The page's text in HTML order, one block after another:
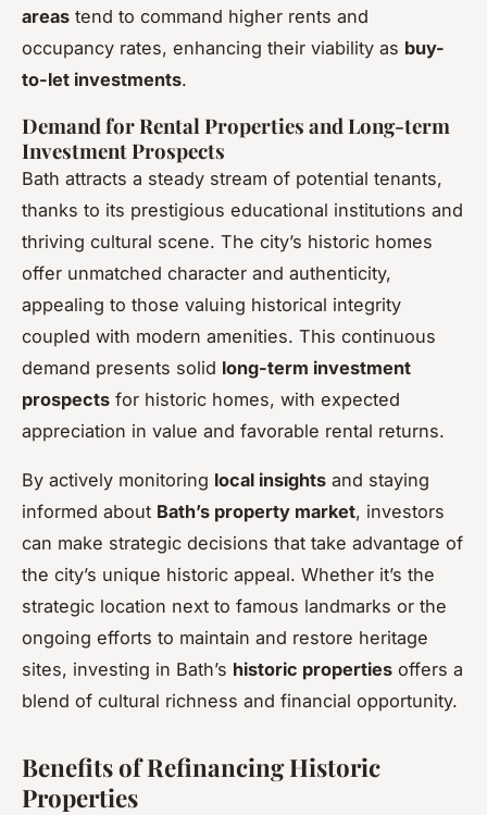
areas tend to command higher rents and
occupancy rates, enhancing their viability as buy-
to-let investments.
Demand for Rental Properties and Long-term
Investment Prospects
Bath attracts a steady stream of potential tenants,
thanks to its prestigious educational institutions and
thriving cultural scene. The city’s historic homes
offer unmatched character and authenticity,
appealing to those valuing historical integrity
coupled with modern amenities. This continuous
demand presents solid long-term investment
prospects for historic homes, with expected
appreciation in value and favorable rental returns.
By actively monitoring local insights and staying
informed about Bath’s property market, investors
can make strategic decisions that take advantage of
the city’s unique historic appeal. Whether it’s the
strategic location next to famous landmarks or the
ongoing efforts to maintain and restore heritage
sites, investing in Bath’s historic properties offers a
blend of cultural richness and financial opportunity.
Benefits of Refinancing Historic
Properties